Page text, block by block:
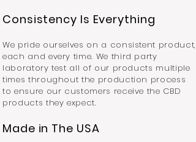
Consistency Is Everything
We pride ourselves on a consistent product,
each and every time. We third party
laboratory test all of our products multiple
times throughout the production process
to ensure our customers receive the CBD
products they expect.
Made in The USA